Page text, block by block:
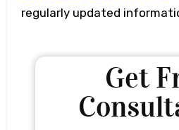
regularly updated
Get Free